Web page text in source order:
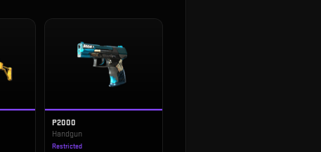
P2000
Handgun
Restricted